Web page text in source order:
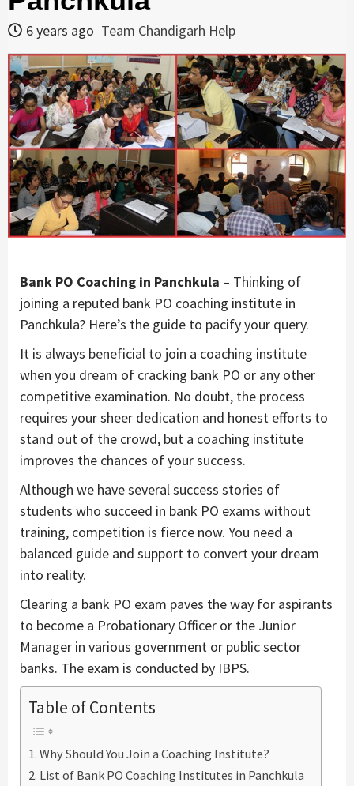
6 years ago Team Chandigarh Help
Bank PO Coaching in Panchkula – Thinking of
joining a reputed bank PO coaching institute in
Panchkula? Here’s the guide to pacify your query.
It is always beneficial to join a coaching institute
when you dream of cracking bank PO or any other
competitive examination. No doubt, the process
requires your sheer dedication and honest efforts to
stand out of the crowd, but a coaching institute
improves the chances of your success.
Although we have several success stories of
students who succeed in bank PO exams without
training, competition is fierce now. You need a
balanced guide and support to convert your dream
into reality.
Clearing a bank PO exam paves the way for aspirants
to become a Probationary Officer or the Junior
Manager in various government or public sector
banks. The exam is conducted by IBPS.
Table of Contents
Why Should You Join a Coaching Institute?
List of Bank PO Coaching Institutes in Panchkula